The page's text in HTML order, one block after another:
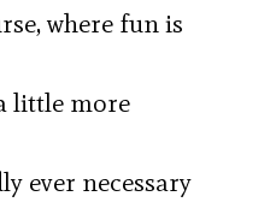
where fun is
little more
ever necessary